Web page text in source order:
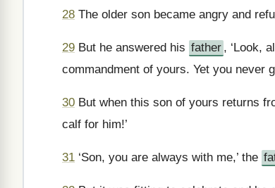
28 The older son became angry and
29 But he answered his father , ‘Look,
commandment of yours. Yet you never
30 But when this son of yours returns
calf for him!’
31 ‘Son, you are always with me,’ the